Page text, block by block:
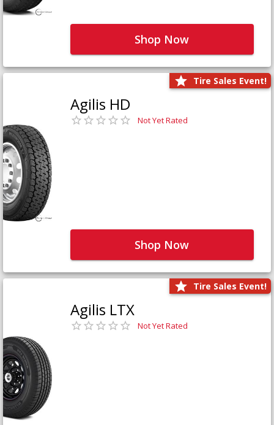
Shop Now
Tire Sales Event!
Agilis HD
Not Yet Rated
Shop Now
Tire Sales Event!
Agilis LTX
Not Yet Rated